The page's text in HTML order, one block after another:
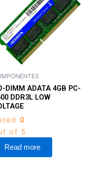
DIMM ADATA 4GB PC-
DDR3L LOW
0
of 5
Read more